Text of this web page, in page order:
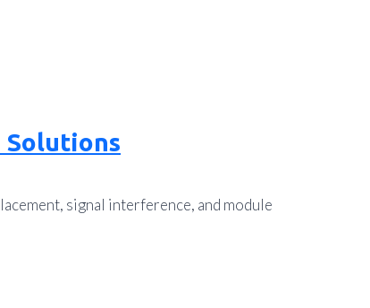
Solutions
signal interference, and module